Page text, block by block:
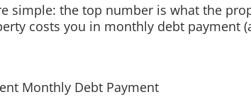
simple: the top number is what the
costs you in monthly debt payment
Monthly Debt Payment